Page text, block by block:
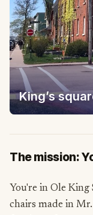
King’s
The mission:
You're in Ole
chairs made in